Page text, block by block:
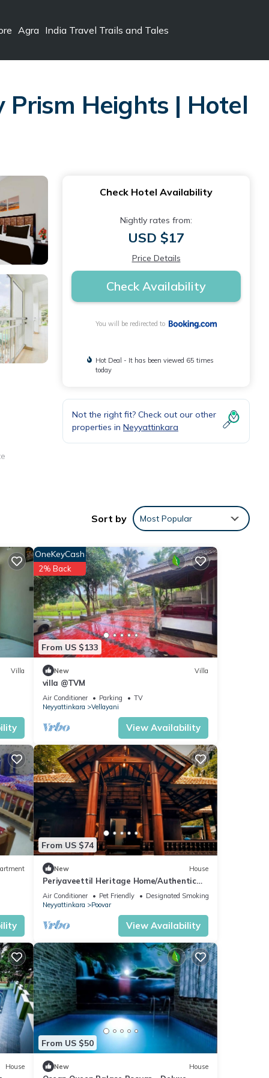
Agra India Travel Trails and Tales
Prism Heights | Hotel
Check Hotel Availability
Nightly rates from:
USD $17
Price Details
Check Availability
You will be redirected to
Hot Deal - It has been viewed 65 times
today
Not the right fit? Check out our other
properties in Neyyattinkara
Sort by Most Popular
Villa
From US $133
OneKeyCash
2% Back
New Villa
villa @TVM
Air Conditioner Parking
TV
Neyyattinkara
Vellayani
View Availability
From US $74
New House
Periyaveettil Heritage Home/Authentic
Kerala Nadumuttam House
Air Conditioner Pet Friendly
Designated Smoking Area
Neyyattinkara
Poovar
View Availability
House
From US $50
New House